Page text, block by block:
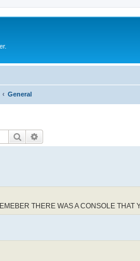
General
Search
THERE WAS A CONSOLE THAT